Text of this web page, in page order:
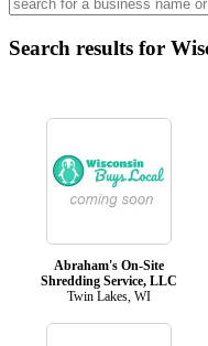
Search results for
Abraham's On-Site
Shredding Service, LLC
Twin Lakes, WI